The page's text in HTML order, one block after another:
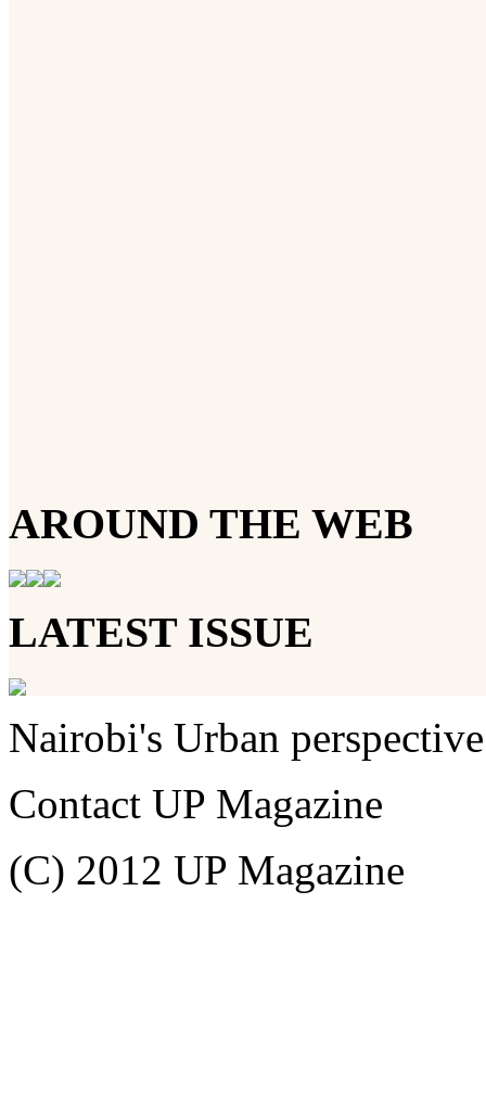
AROUND THE WEB
LATEST ISSUE
Nairobi's Urban perspective
Contact UP Magazine
(C) 2012 UP Magazine